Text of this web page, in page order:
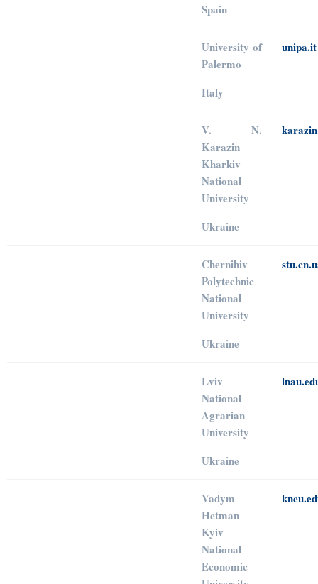
Spain
University of
Palermo
Italy
unipa.it
V. N.
Karazin
Kharkiv
National
University
Ukraine
Chernihiv
Polytechnic
National
University
Ukraine
Lviv
National
Agrarian
University
Ukraine
Vadym
Hetman
Kyiv
National
Economic